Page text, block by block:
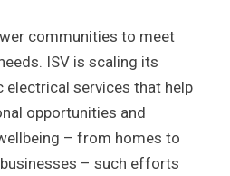
communities to meet
ISV is scaling its
services that help
opportunities and
– from homes to
– such efforts